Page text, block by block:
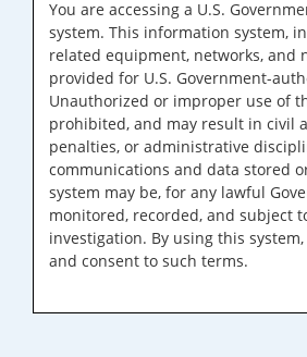
You are accessing a U.S.
system. This information system,
related equipment, networks, and
provided for U.S. Government-
Unauthorized or improper use of
prohibited, and may result in civil
penalties, or administrative
communications and data stored
system may be, for any lawful
monitored, recorded, and subject
investigation. By using this
and consent to such terms.